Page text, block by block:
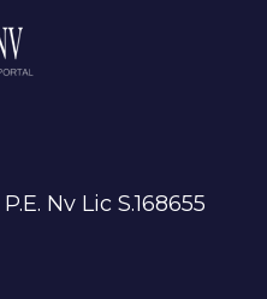
Nv Lic S.168655